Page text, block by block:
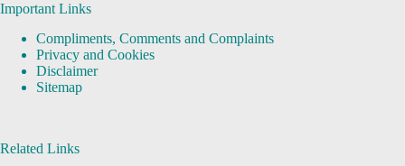
Important Links
Compliments, Comments and Complaints
Privacy and Cookies
Disclaimer
Sitemap
Related Links